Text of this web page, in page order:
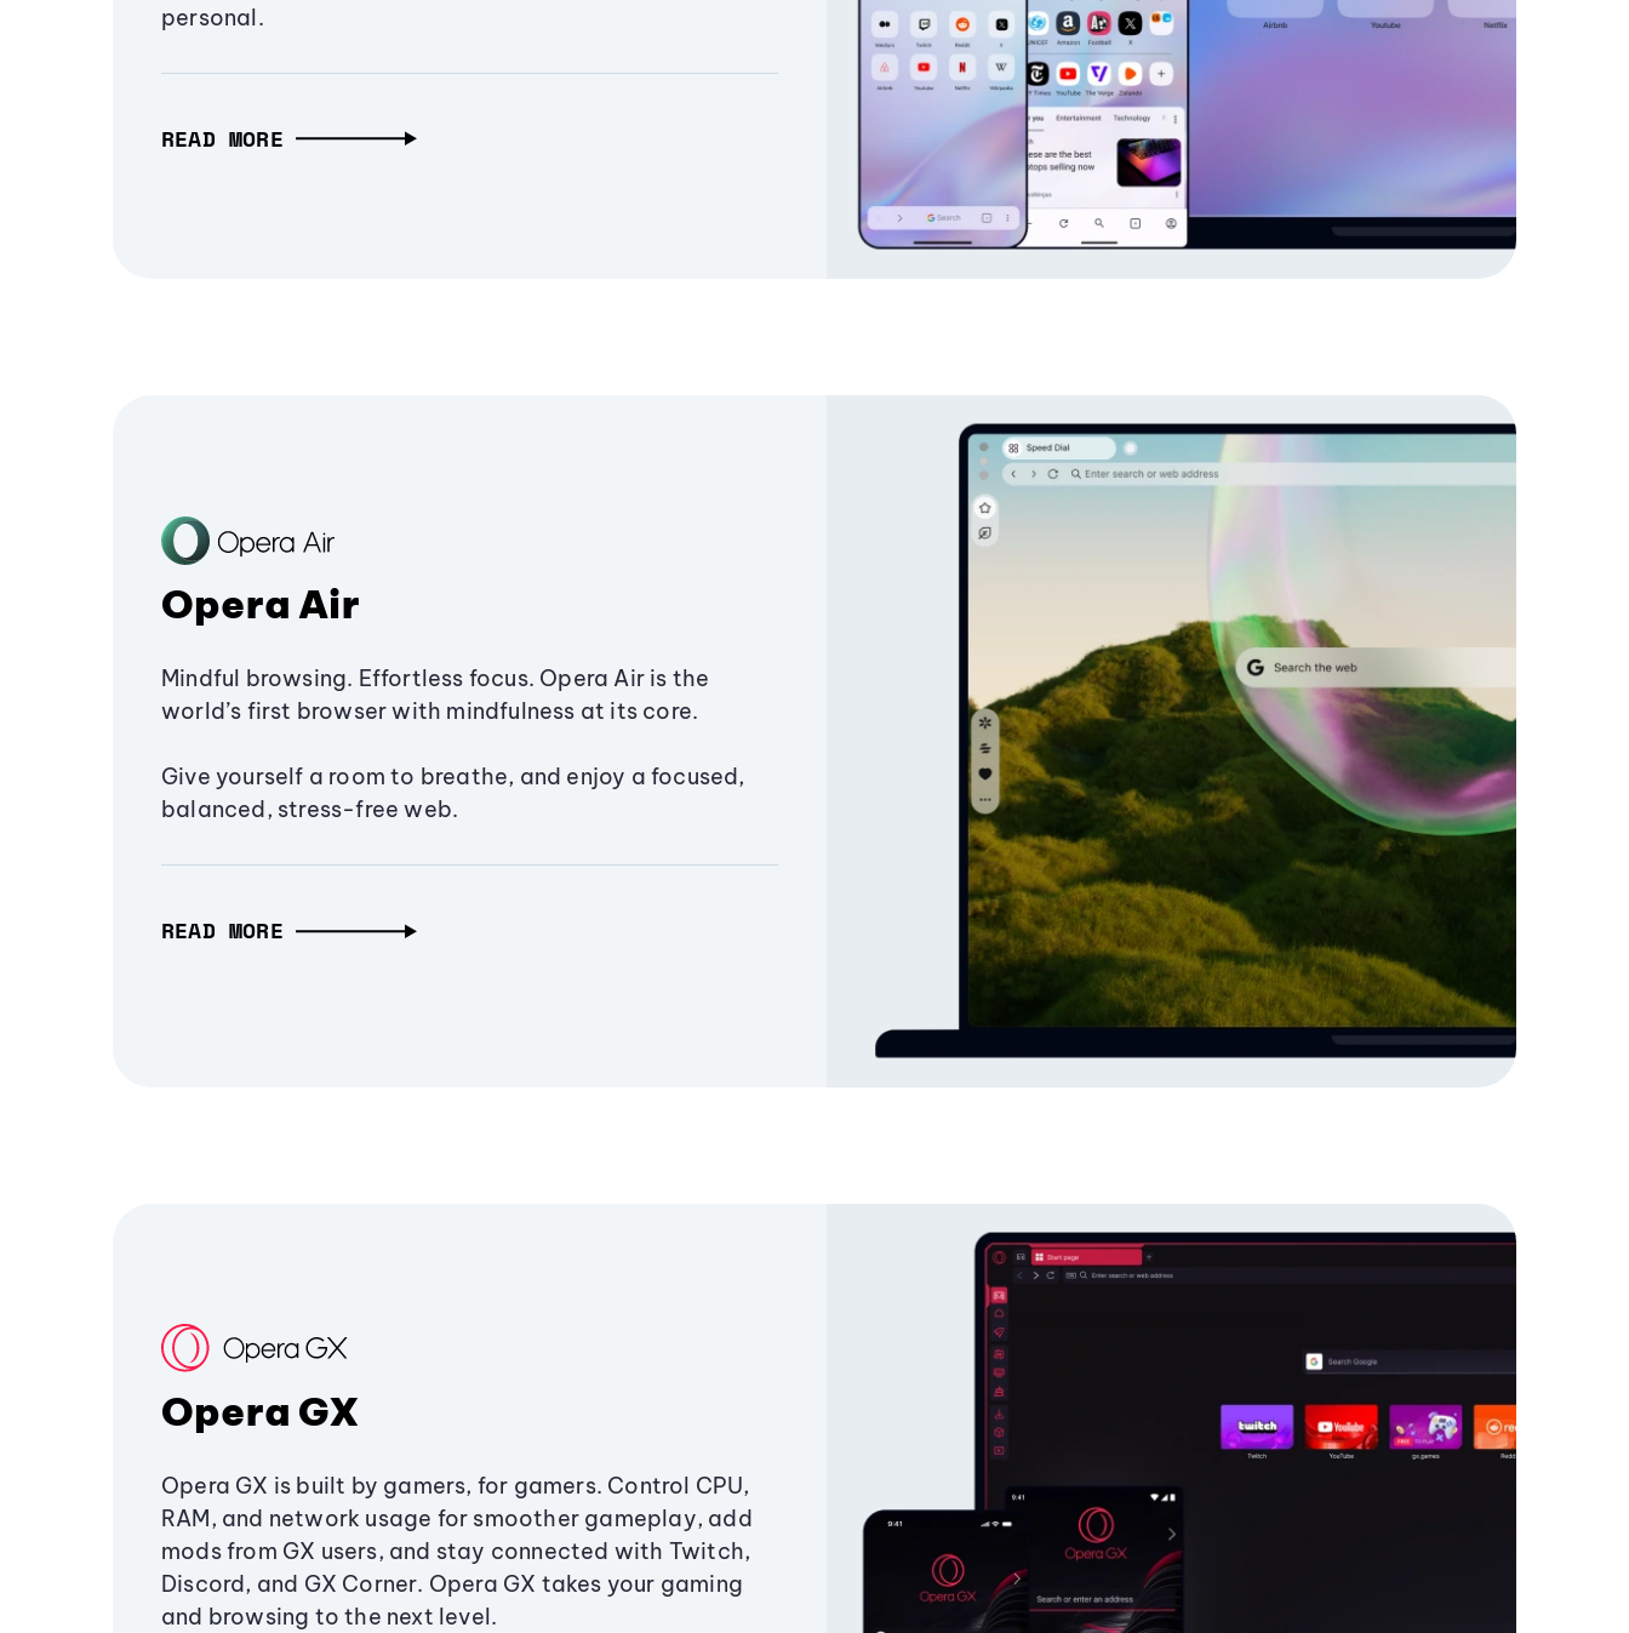
personal.
READ MORE
Opera Air
Mindful browsing. Effortless focus. Opera Air is the
world’s first browser with mindfulness at its core.
Give yourself a room to breathe, and enjoy a focused,
balanced, stress-free web.
READ MORE
Opera GX
Opera GX is built by gamers, for gamers. Control CPU,
RAM, and network usage for smoother gameplay, add
mods from GX users, and stay connected with Twitch,
Discord, and GX Corner. Opera GX takes your gaming
and browsing to the next level.